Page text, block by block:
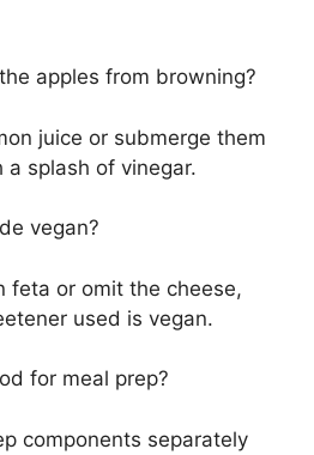
apples from browning?
juice or submerge them
splash of vinegar.
vegan?
feta or omit the cheese,
used is vegan.
for meal prep?
components separately